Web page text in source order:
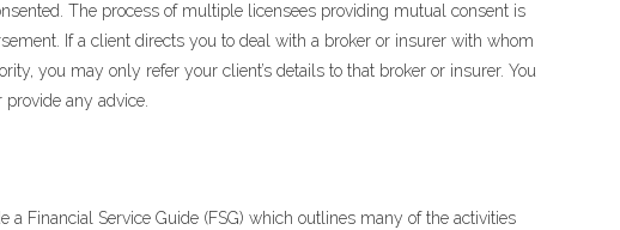
The process of multiple licensees providing mutual consent is
If a client directs you to deal with a broker or insurer with whom
you may only refer your client’s details to that broker or insurer. You
any advice.
a Financial Service Guide (FSG) which outlines many of the activities